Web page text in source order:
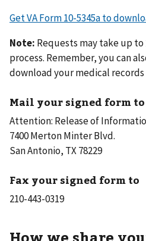
Get VA Form 10-5345a to
Note: Requests may take up to
process. Remember, you can
download your medical records
Mail your signed form to
Attention: Release of
7400 Merton Minter Blvd.
San Antonio, TX 78229
Fax your signed form to
How we share